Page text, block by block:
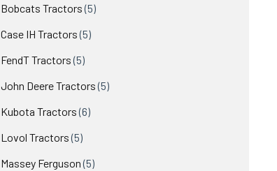
products
Bobcats Tractors 55
Case IH Tractors 55
FendT Tractors 55
John Deere Tractors 55
Kubota Tractors 66
Lovol Tractors 55
Massey Ferguson 55